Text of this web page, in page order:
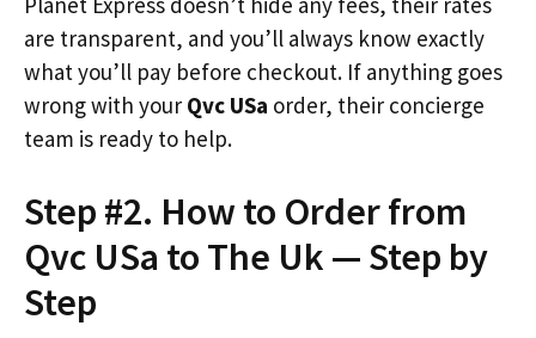
are transparent, and you’ll always know exactly
what you’ll pay before checkout. If anything goes
wrong with your Qvc USa order, their concierge
team is ready to help.
Step #2. How to Order from
Qvc USa to The Uk — Step by
Step